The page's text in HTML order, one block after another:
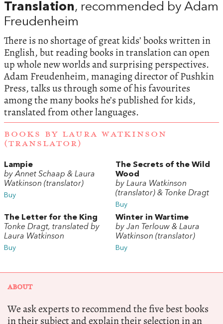
Translation, recommended by Adam
Freudenheim
There is no shortage of great kids’ books written in
English, but reading books in translation can open
up whole new worlds and surprising perspectives.
Adam Freudenheim, managing director of Pushkin
Press, talks us through some of his favourites
among the many books he’s published for kids,
translated from other languages.
BOOKS BY LAURA WATKINSON
(TRANSLATOR)
Lampie
by Annet Schaap & Laura
Watkinson (translator)
Buy
The Secrets of the Wild
Wood
by Laura Watkinson
(translator) & Tonke Dragt
Buy
The Letter for the King
Tonke Dragt, translated by
Laura Watkinson
Buy
Winter in Wartime
by Jan Terlouw & Laura
Watkinson (translator)
Buy
ABOUT
We ask experts to recommend the five best books
in their subject and explain their selection in an